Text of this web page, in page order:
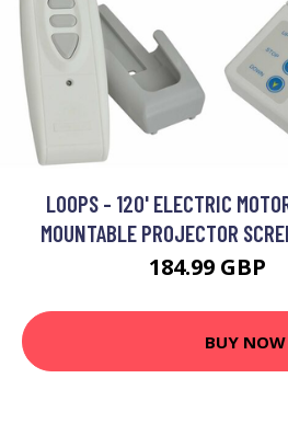
LOOPS - 120' ELECTRIC
MOUNTABLE PROJECTOR
184.99 GBP
BUY NOW